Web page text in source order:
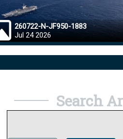
260722-N-JF950-1883
Jul 24 2026
Search